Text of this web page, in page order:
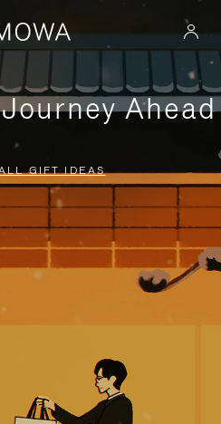
Ahead
GIFT IDEAS